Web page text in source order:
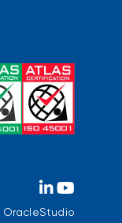
OracleStudio